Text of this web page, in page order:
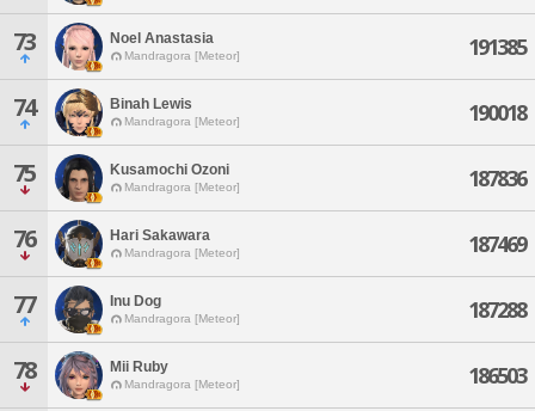
73 Noel Anastasia
Mandragora [Meteor] 191385
74 Binah Lewis
Mandragora [Meteor] 190018
75 Kusamochi Ozoni
Mandragora [Meteor] 187836
76 Hari Sakawara
Mandragora [Meteor] 187469
77 Inu Dog
Mandragora [Meteor] 187288
78 Mii Ruby
Mandragora [Meteor] 186503